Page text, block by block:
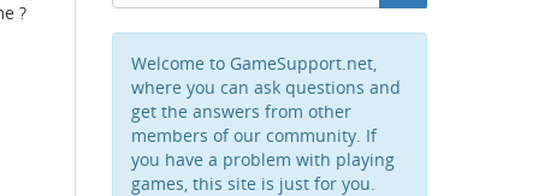
?
Welcome to GameSupport.net,
where you can ask questions and
get the answers from other
members of our community. If
you have a problem with playing
games, this site is just for you.